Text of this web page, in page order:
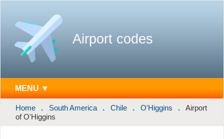
Airport codes
MENU ▼
Home South America Chile O'Higgins
Airport
of O'Higgins